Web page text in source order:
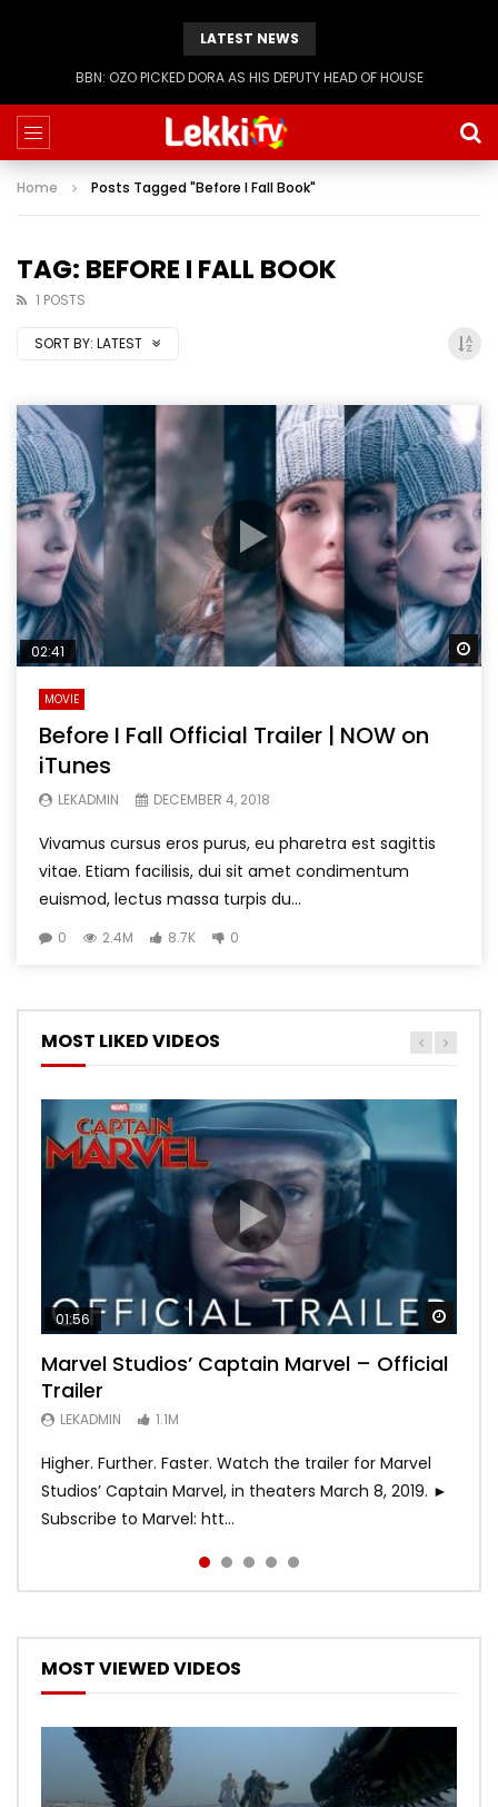
LATEST NEWS
BBN: OZO PICKED DORA AS HIS DEPUTY HEAD OF HOUSE
Home Posts Tagged "Before I Fall Book"
TAG: BEFORE I FALL BOOK
1 POSTS
SORT BY: LATEST
02:41
MOVIE
Before I Fall Official Trailer | NOW on
iTunes
LEKADMIN DECEMBER 4, 2018
Vivamus cursus eros purus, eu pharetra est sagittis
vitae. Etiam facilisis, dui sit amet condimentum
euismod, lectus massa turpis du...
0 2.4M 8.7K 0
MOST LIKED VIDEOS
01:56
Marvel Studios’ Captain Marvel – Official
Trailer
LEKADMIN 1.1M
Higher. Further. Faster. Watch the trailer for Marvel
Studios’ Captain Marvel, in theaters March 8, 2019. ►
Subscribe to Marvel: htt...
02:02
Game of Thrones | Season 8 | Official
Trailer (HBO)
LEKADMIN 1.1M
02:57
Hobbs & Shaw (Official Trailer)
LEKADMIN
02:44
SPIDER-MAN: INTO THE SPIDER-VERSE –
Official Trailer #2 (HD)
LEKADMIN 467.4K
02:30
Bohemian Rhapsody
LEKADMIN
MOST VIEWED VIDEOS